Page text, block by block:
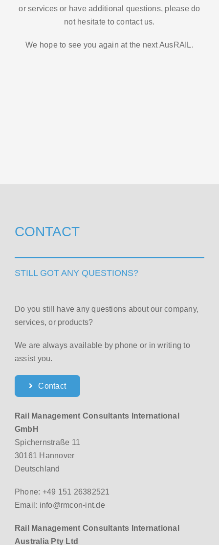
or services or have additional questions, please do
not hesitate to contact us.
We hope to see you again at the next AusRAIL.
CONTACT
STILL GOT ANY QUESTIONS?
Do you still have any questions about our company,
services, or products?
We are always available by phone or in writing to
assist you.
Contact
Rail Management Consultants International
GmbH
Spichernstraße 11
30161 Hannover
Deutschland
Phone: +49 151 26382521
Email: info@rmcon-int.de
Rail Management Consultants International
Australia Pty Ltd